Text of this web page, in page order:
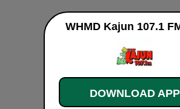
WHMD Kajun 107.1
DOWNLOAD APP